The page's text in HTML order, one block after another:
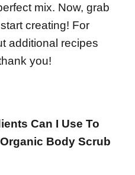
mix. Now, grab
creating! For
additional recipes
you!
Can I Use To
Body Scrub